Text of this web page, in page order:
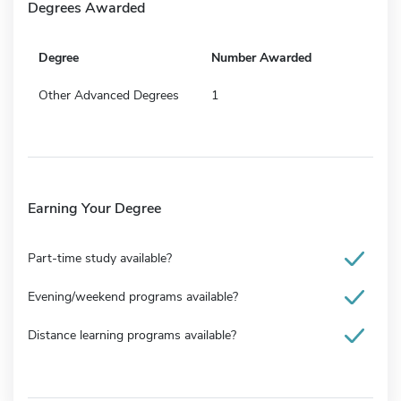
Degrees Awarded
Degree Number Awarded
Other Advanced Degrees 1
Earning Your Degree
Part-time study available?
Evening/weekend programs available?
Distance learning programs available?